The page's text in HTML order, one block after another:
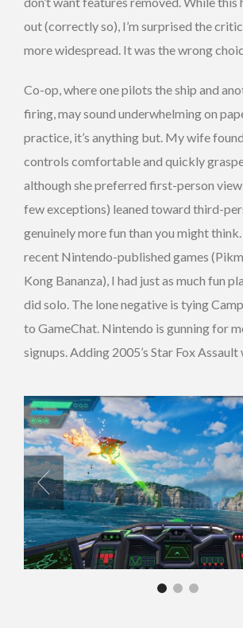
out (correctly so), I’m surprised the
more widespread. It was the wrong
Co-op, where one pilots the ship and
firing, may sound underwhelming on
practice, it’s anything but. My wife
controls comfortable and quickly
although she preferred first-person
few exceptions) leaned toward third-
genuinely more fun than you might
recent Nintendo-published games
Kong Bananza), I had just as much fun
did solo. The lone negative is tying
to GameChat. Nintendo is gunning for
signups. Adding 2005’s Star Fox Assault